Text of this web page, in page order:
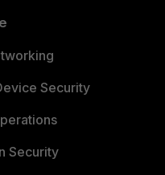
Security
Security